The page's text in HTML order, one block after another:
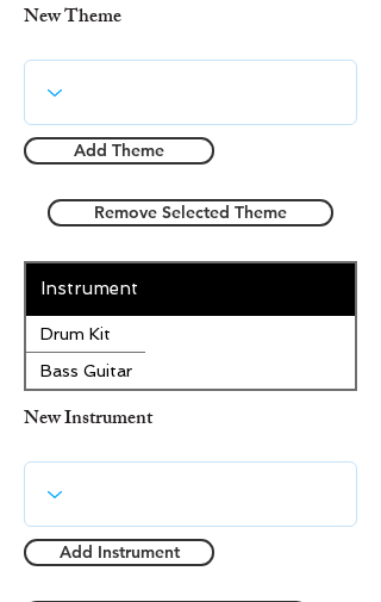
New Theme
Add Theme
Remove Selected Theme
Instrument
Drum Kit
Bass Guitar
New Instrument
Add Instrument